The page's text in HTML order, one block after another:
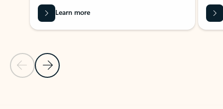
Previous Slide
Next Slide
Learn more